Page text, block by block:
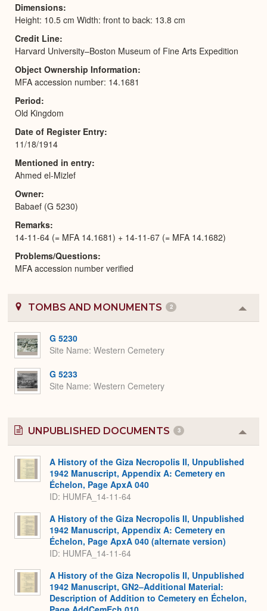
Dimensions
Height: 10.5 cm Width: front to back: 13.8 cm
Credit Line
Harvard University–Boston Museum of Fine Arts Expedition
Object Ownership Information
MFA accession number: 14.1681
Period
Old Kingdom
Date of Register Entry
11/18/1914
Mentioned in entry
Ahmed el-Mizlef
Owner
Babaef (G 5230)
Remarks
14-11-64 (= MFA 14.1681) + 14-11-67 (= MFA 14.1682)
Problems/Questions
MFA accession number verified
TOMBS AND MONUMENTS 2
or
G 5230
Site Name Western Cemetery
G 5233
Site Name Western Cemetery
UNPUBLISHED DOCUMENTS 3
or
A History of the Giza Necropolis II, Unpublished
1942 Manuscript, Appendix A: Cemetery en
Échelon, Page ApxA 040
ID: HUMFA_14-11-64
A History of the Giza Necropolis II, Unpublished
1942 Manuscript, Appendix A: Cemetery en
Échelon, Page ApxA 040 (alternate version)
ID: HUMFA_14-11-64
A History of the Giza Necropolis II, Unpublished
1942 Manuscript, GN2–Additional Material:
Description of Addition to Cemetery en Échelon,